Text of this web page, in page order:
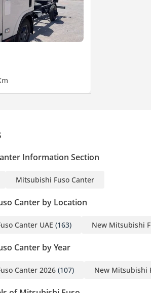
Information Section
Mitsubishi Fuso Canter
Canter by Location
Canter UAE (163) New Mitsubishi
Canter by Year
Canter 2026 (107) New Mitsubishi